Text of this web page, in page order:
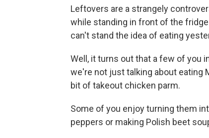
Leftovers are a strangely
while standing in front of the
can't stand the idea of eating
Well, it turns out that a few of you
we're not just talking about eating
bit of takeout chicken parm.
Some of you enjoy turning them
peppers or making Polish beet